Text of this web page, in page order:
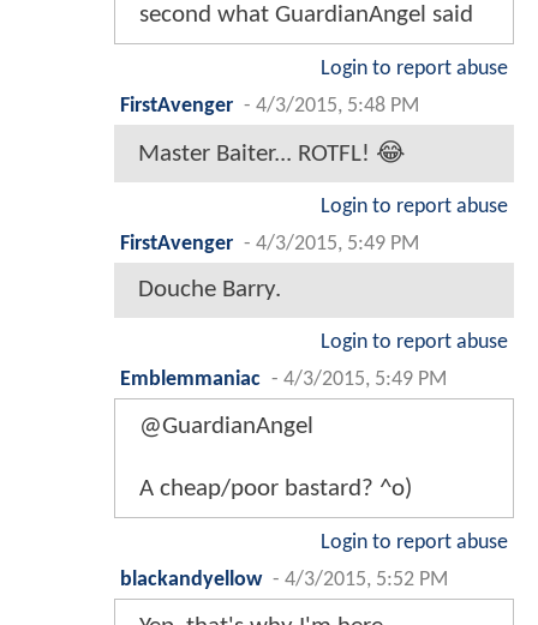
second what GuardianAngel said
Login to report abuse
FirstAvenger - 4/3/2015, 5:48 PM
Master Baiter... ROTFL! 😂
Login to report abuse
FirstAvenger - 4/3/2015, 5:49 PM
Douche Barry.
Login to report abuse
Emblemmaniac - 4/3/2015, 5:49 PM
@GuardianAngel
A cheap/poor bastard? ^o)
Login to report abuse
blackandyellow - 4/3/2015, 5:52 PM